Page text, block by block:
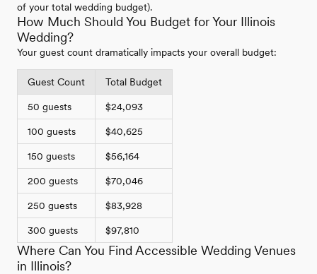
of your total wedding budget).
How Much Should You Budget for Your Illinois
Wedding?
Your guest count dramatically impacts your overall budget:
Guest Count Total Budget
50 guests $24,093
100 guests $40,625
150 guests $56,164
200 guests $70,046
250 guests $83,928
300 guests $97,810
Where Can You Find Accessible Wedding Venues
in Illinois?